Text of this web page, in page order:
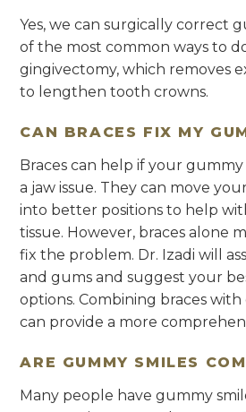
Yes, we can surgically correct
of the most common ways to
gingivectomy, which removes
to lengthen tooth crowns.
CAN BRACES FIX MY
Braces can help if your
a jaw issue. They can move
into better positions to help
tissue. However, braces alone
fix the problem. Dr. Izadi will
and gums and suggest your
options. Combining braces
can provide a more
ARE GUMMY SMILES
Many people have gummy